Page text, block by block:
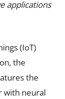
applications
(IoT)
the
the
with neural